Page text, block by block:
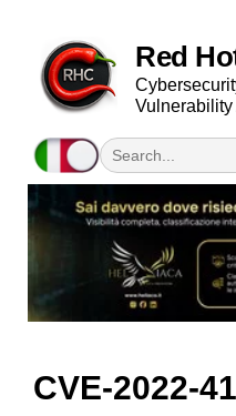
Red
CVE-2022-